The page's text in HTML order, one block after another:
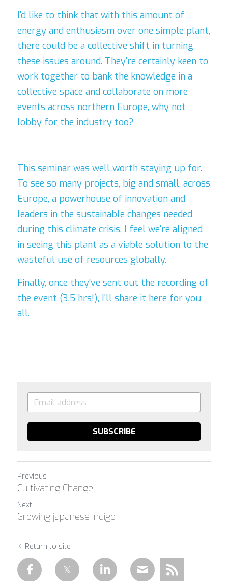
I'd like to think that with this amount of
energy and enthusiasm over one simple plant,
there could be a collective shift in turning
these issues around. They're certainly keen to
work together to bank the knowledge in a
collective space and collaborate on more
events across northern Europe, why not
lobby for the industry too?
This seminar was well worth staying up for.
To see so many projects, big and small, across
Europe, a powerhouse of innovation and
leaders in the sustainable changes needed
during this climate crisis, I feel we're aligned
in seeing this plant as a viable solution to the
wasteful use of resources globally.
Finally, once they've sent out the recording of
the event (3.5 hrs!), I'll share it here for you
all.
SUBSCRIBE
Previous
Cultivating Change
Next
Growing japanese indigo
Return to site